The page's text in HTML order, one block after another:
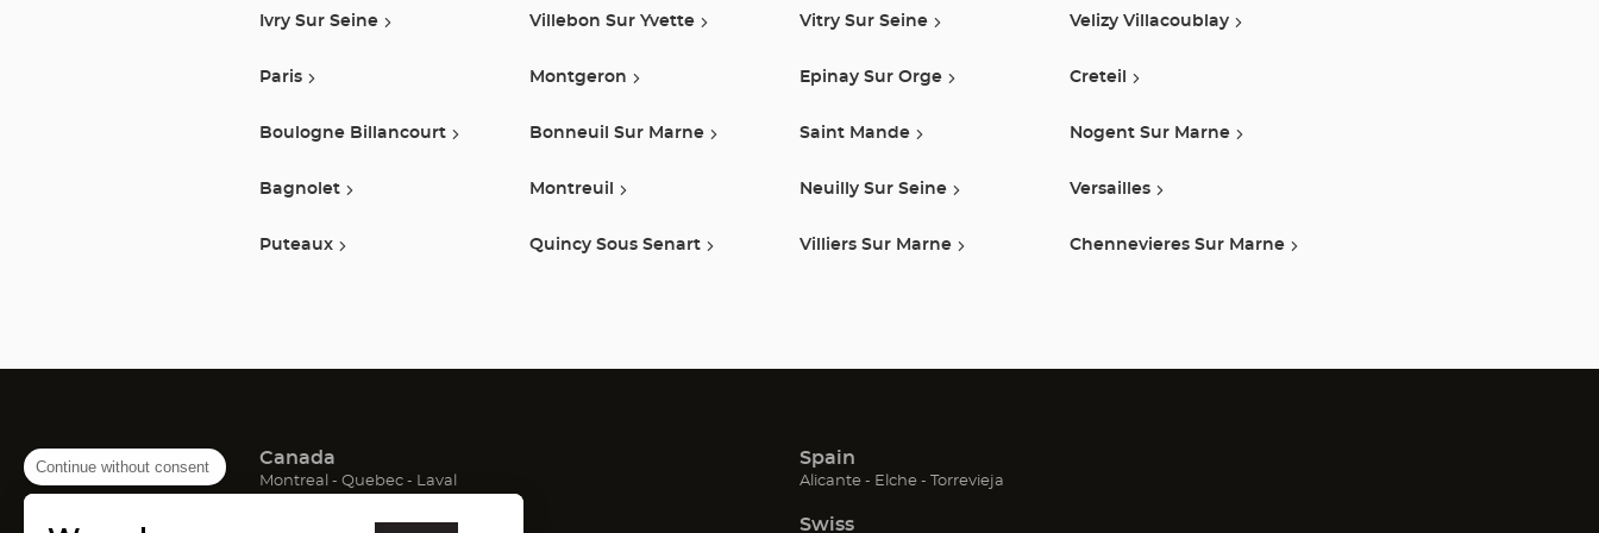
Continue without consent
Ivry Sur Seine Villebon Sur Yvette Vitry Sur Seine Velizy Villacoublay
Paris Montgeron Epinay Sur Orge Creteil
Boulogne Billancourt Bonneuil Sur Marne Saint Mande Nogent Sur Marne
Bagnolet Montreuil Neuilly Sur Seine Versailles
Puteaux Quincy Sous Senart Villiers Sur Marne Chennevieres Sur Marne
Canada
Montreal (Open
Quebec(Open
new
Laval
new
Spain
Alicante(Open
Elche(Open
Torrevieja
Swiss